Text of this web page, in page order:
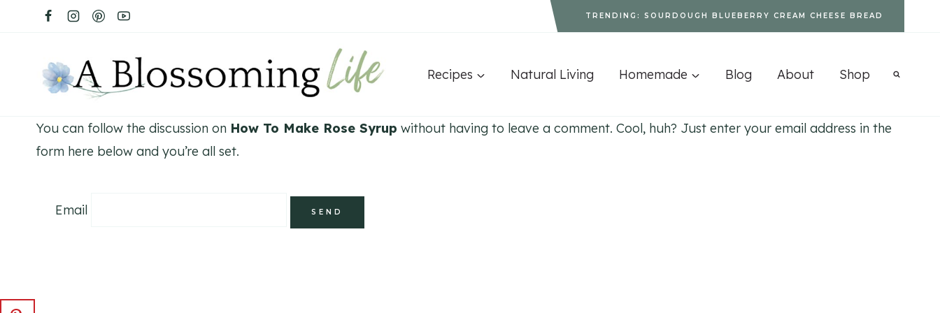
TRENDING: SOURDOUGH BLUEBERRY CREAM CHEESE BREAD
Recipes Natural Living Homemade Blog About Shop
You can follow the discussion on How To Make Rose Syrup without having to leave a comment. Cool, huh? Just enter your email address in the
form here below and you’re all set.
Email